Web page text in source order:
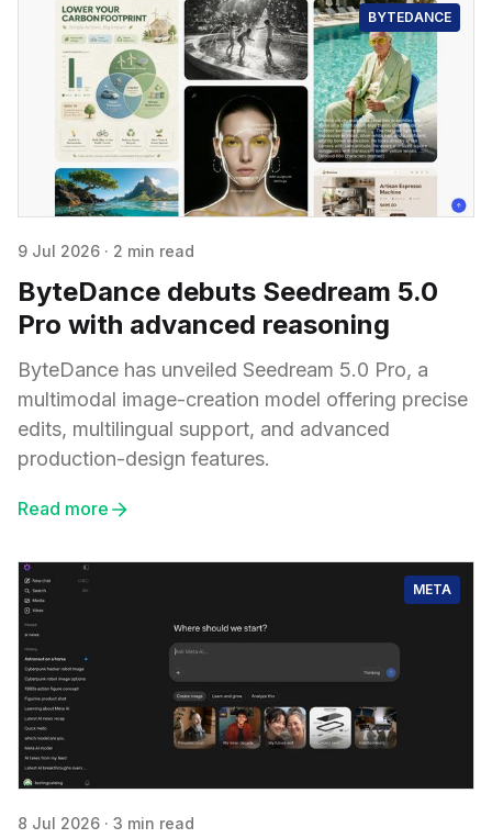
BYTEDANCE
9 Jul 2026 · 2 min read
ByteDance debuts Seedream 5.0
Pro with advanced reasoning
ByteDance has unveiled Seedream 5.0 Pro, a
multimodal image-creation model offering precise
edits, multilingual support, and advanced
production-design features.
Read more
META
8 Jul 2026 · 3 min read